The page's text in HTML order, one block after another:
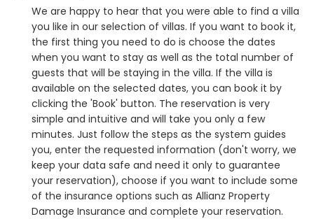
We are happy to hear that you were able to find a villa
you like in our selection of villas. If you want to book it,
the first thing you need to do is choose the dates
when you want to stay as well as the total number of
guests that will be staying in the villa. If the villa is
available on the selected dates, you can book it by
clicking the 'Book' button. The reservation is very
simple and intuitive and will take you only a few
minutes. Just follow the steps as the system guides
you, enter the requested information (don't worry, we
keep your data safe and need it only to guarantee
your reservation), choose if you want to include some
of the insurance options such as Allianz Property
Damage Insurance and complete your reservation.